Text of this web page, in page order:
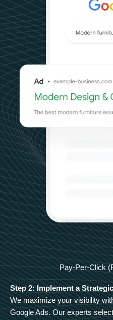
Pay-Per-Click
Step 2: Implement a
We maximize your visibility
Google Ads. Our experts